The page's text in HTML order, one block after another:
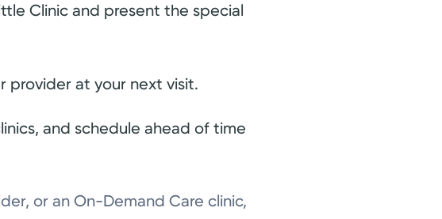
Clinic and present the special
provider at your next visit.
and schedule ahead of time
or an On-Demand Care clinic,